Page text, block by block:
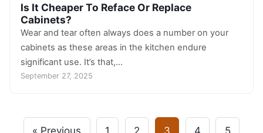
Is It Cheaper To Reface Or Replace
Cabinets?
Wear and tear often always does a number on your
cabinets as these areas in the kitchen endure
significant use. It’s that,…
September 27, 2025
« Previous 1 2 3 4 5